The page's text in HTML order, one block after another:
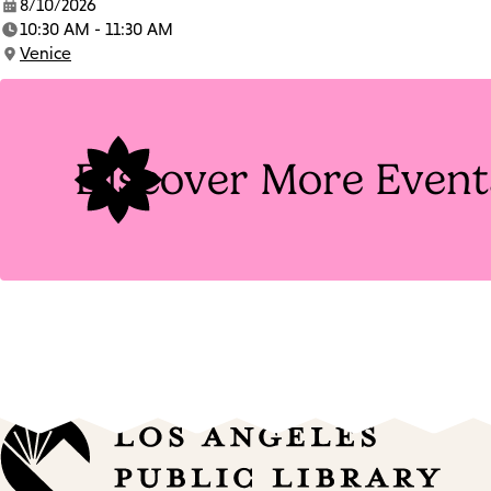
Date:
8/10/2026
Time:
10:30 AM - 11:30 AM
Location:
Venice
Discover More